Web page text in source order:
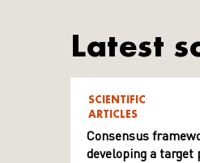
Latest
SCIENTIFIC
ARTICLES
Consensus
developing a target